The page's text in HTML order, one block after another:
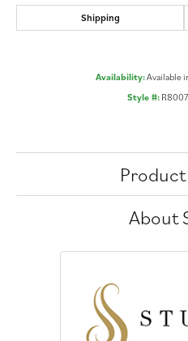
Shipping
Availability:Available
Style #:
About